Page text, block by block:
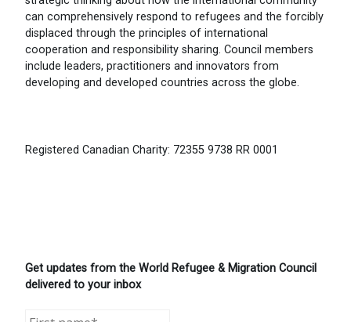
can comprehensively respond to refugees and the forcibly
displaced through the principles of international
cooperation and responsibility sharing. Council members
include leaders, practitioners and innovators from
developing and developed countries across the globe.
Registered Canadian Charity: 72355 9738 RR 0001
Get updates from the World Refugee & Migration Council
delivered to your inbox